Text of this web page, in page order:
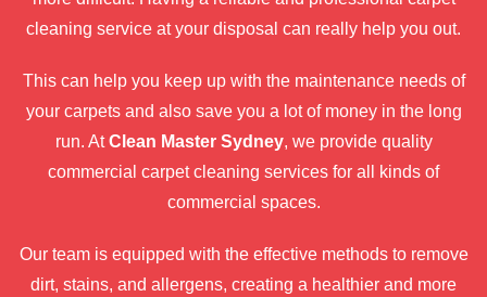
cleaning service at your disposal can really help you out.
This can help you keep up with the maintenance needs of
your carpets and also save you a lot of money in the long
run. AtClean Master Sydney, we provide quality
commercial carpet cleaning services for all kinds of
commercial spaces.
Our team is equipped with the effective methods to remove
dirt, stains, and allergens, creating a healthier and more